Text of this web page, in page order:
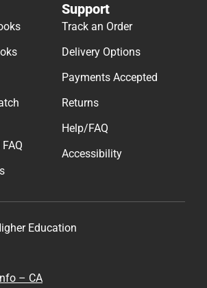
Support
Track an Order
Delivery Options
Payments Accepted
Returns
Help/FAQ
Accessibility
Education
– CA